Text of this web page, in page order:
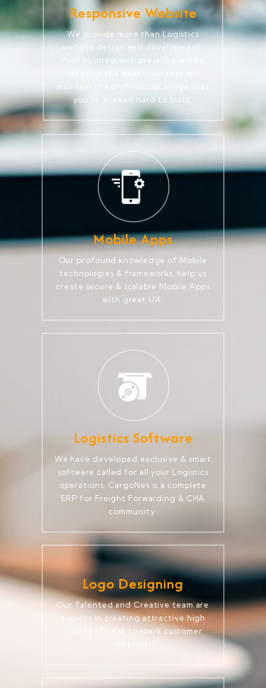
Responsive Website
We provide more than Logistics
website design and development.
Your business web presence will be
maintain the professional image that
you've worked hard to build.
Mobile Apps
Our profound knowledge of Mobile
technologies & frameworks, help us
create secure & scalable Mobile Apps
with great UX.
Logistics Software
We have developed exclusive & smart
software called for all your Logistics
operations. CargoNet is a complete
ERP for Freight Forwarding & CHA
community.
Logo Designing
Our Talented and Creative team are
experts in creating attractive high
quality LOGOS to spark customer